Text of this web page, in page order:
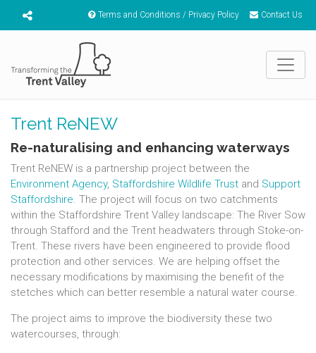
Terms and Conditions / Privacy Policy Contact Us
Trent ReNEW
Re-naturalising and enhancing waterways
Trent ReNEW is a partnership project between the
Environment Agency, Staffordshire Wildlife Trust and Support
Staffordshire. The project will focus on two catchments
within the Staffordshire Trent Valley landscape: The River Sow
through Stafford and the Trent headwaters through Stoke-on-
Trent. These rivers have been engineered to provide flood
protection and other services. We are helping offset the
necessary modifications by maximising the benefit of the
stetches which can better resemble a natural water course.
The project aims to improve the biodiversity these two
watercourses, through: